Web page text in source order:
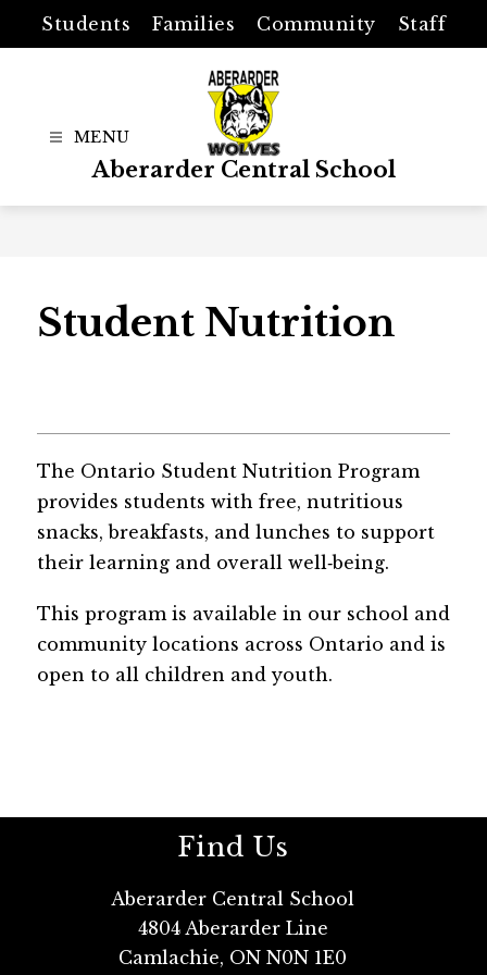
content
Students Families Community Staff
Aberarder Central School
Student Nutrition
The Ontario Student Nutrition Program
provides students with free, nutritious
snacks, breakfasts, and lunches to support
their learning and overall well‑being.
This program is available in our school and
community locations across Ontario and is
open to all children and youth.
Find Us
Aberarder Central School
4804 Aberarder Line
Camlachie, ON N0N 1E0